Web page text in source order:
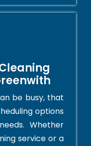
be busy, that
options
Whether
service or a